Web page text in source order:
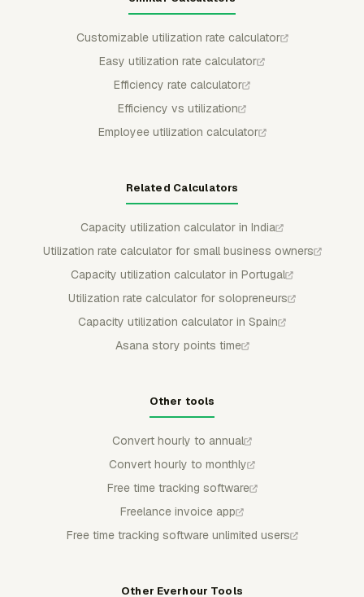
Customizable utilization rate calculator
Easy utilization rate calculator
Efficiency rate calculator
Efficiency vs utilization
Employee utilization calculator
Related Calculators
Capacity utilization calculator in India
Utilization rate calculator for small business owners
Capacity utilization calculator in Portugal
Utilization rate calculator for solopreneurs
Capacity utilization calculator in Spain
Asana story points time
Other tools
Convert hourly to annual
Convert hourly to monthly
Free time tracking software
Freelance invoice app
Free time tracking software unlimited users
Other Everhour Tools